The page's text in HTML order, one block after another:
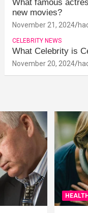
What famous
new movies?
November 21, 2024
CELEBRITY NEWS
What Celebrity is
November 20, 2024